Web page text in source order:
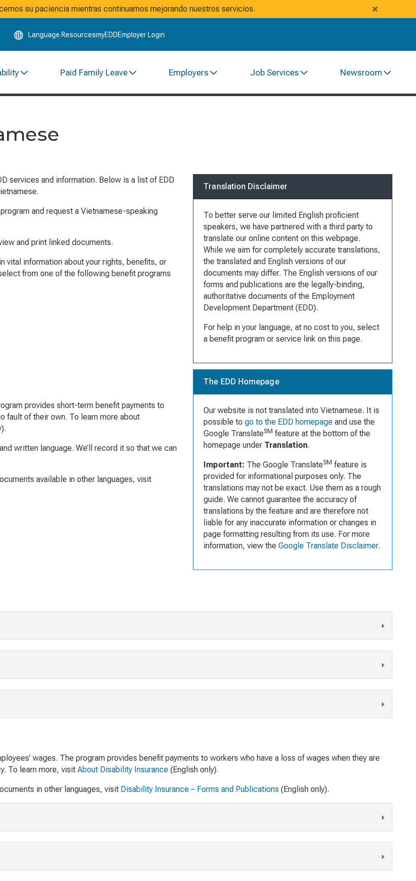
Skip
to
Content
×
su paciencia mientras continuamos mejorando nuestros servicios.
Language ResourcesmyEDDEmployer Login
Paid Family Leave Employers Job Services Newsroom
services and information. Below is a list of EDD
and request a Vietnamese-speaking
and print linked documents.
vital information about your rights, benefits, or
from one of the following benefit programs
provides short-term benefit payments to
fault of their own. To learn more about
written language. We’ll record it so that we can
available in other languages, visit
Translation Disclaimer
To better serve our limited English proficient
speakers, we have partnered with a third party to
translate our online content on this webpage.
While we aim for completely accurate translations,
the translated and English versions of our
documents may differ. The English versions of our
forms and publications are the legally-binding,
authoritative documents of the Employment
Development Department (EDD).
For help in your language, at no cost to you, select
a benefit program or service link on this page.
The EDD Homepage
Our website is not translated into Vietnamese. It is
possible togo to the EDD homepage and use the
Google TranslateSM feature at the bottom of the
homepage under Translation.
Important: The Google TranslateSM feature is
provided for informational purposes only. The
translations may not be exact. Use them as a rough
guide. We cannot guarantee the accuracy of
translations by the feature and are therefore not
liable for any inaccurate information or changes in
page formatting resulting from its use. For more
information, view theGoogle Translate Disclaimer.
wages. The program provides benefit payments to workers who have a loss of wages when they are
To learn more, visit About Disability Insurance (English only).
in other languages, visit Disability Insurance – Forms and Publications (English only).